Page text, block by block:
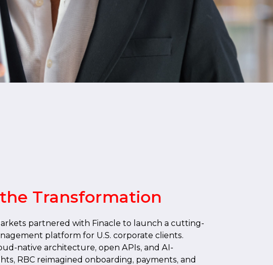
Transformation
partnered with Finacle to launch a cutting-
platform for U.S. corporate clients.
native architecture, open APIs, and AI-
RBC reimagined onboarding, payments, and